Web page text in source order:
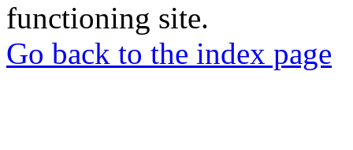
functioning site.
Go back to the index page